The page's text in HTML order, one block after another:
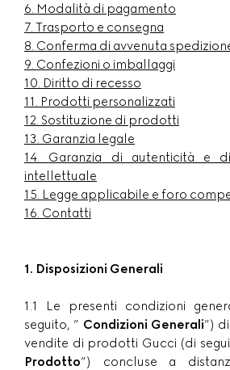
6. Modalità di pagamento
7. Trasporto e consegna
8. Conferma di avvenuta
9. Confezioni o imballaggi
10. Diritto di recesso
11. Prodotti personalizzati
12. Sostituzione di prodotti
13. Garanzia legale
14. Garanzia di autenticità e
intellettuale
15. Legge applicabile e foro
16. Contatti
1. Disposizioni Generali
1.1 Le presenti condizioni
seguito, ” Condizioni Generali”)
vendite di prodotti Gucci (di
Prodotto”) concluse a